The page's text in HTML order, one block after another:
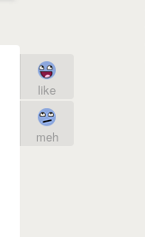
like
meh